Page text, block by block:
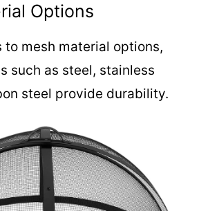
Options
to mesh material options,
such as steel, stainless
steel provide durability.